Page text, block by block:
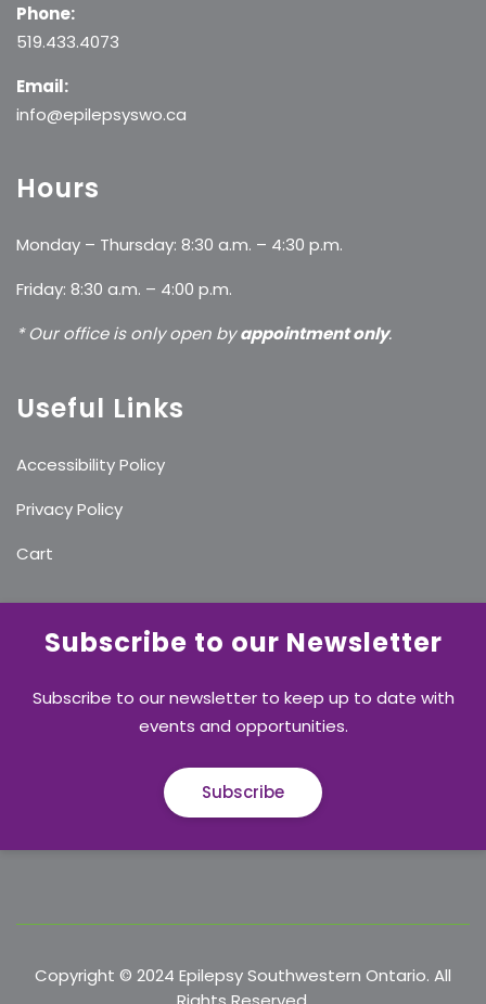
Phone:
519.433.4073
Email:
info@epilepsyswo.ca
Hours
Monday – Thursday: 8:30 a.m. – 4:30 p.m.
Friday: 8:30 a.m. – 4:00 p.m.
* Our office is only open byappointment only.
Useful Links
Accessibility Policy
Privacy Policy
Cart
Subscribe to our Newsletter
Subscribe to our newsletter to keep up to date with
events and opportunities.
Subscribe
Copyright © 2024 Epilepsy Southwestern Ontario. All